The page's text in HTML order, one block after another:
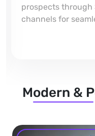
prospects through
channels for
Modern &